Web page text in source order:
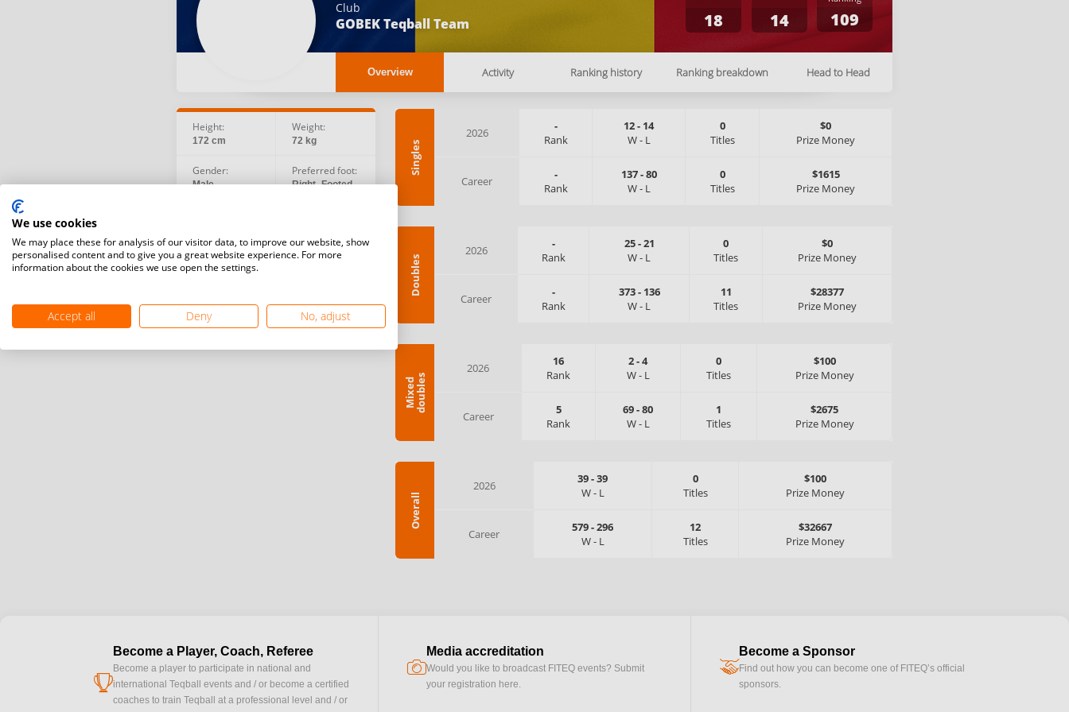
Club
GOBEK Teqball Team 18 14 109
Overview Activity Ranking history Ranking breakdown Head to Head
Height:
172 cm
Weight:
72 kg
Gender:
Male
Preferred foot:
Right -Footed
Instagram
Singles
2026
-
Rank
12- 14
W- L
0
Titles
$0
Prize Money
Career
-
Rank
137-80
W- L
0
Titles
$1615
Prize Money
Doubles
2026
-
Rank
25-21
W- L
0
Titles
$0
Prize Money
Career
-
Rank
373- 136
W- L
11
Titles
$28377
Prize Money
M
i
x
e
d
d
o
u
b
l
es
2026
16
Rank
2-4
W- L
0
Titles
$100
Prize Money
Career
5
Rank
69-80
W- L
1
Titles
$2675
Prize Money
Overall
2026 39-39
W- L
0
Titles
$100
Prize Money
Career 579-296
W- L
12
Titles
$32667
Prize Money
cup
Become a Player, Coach, Referee
Become a player to participate in national and
international Teqball events and / or become a certified
coaches to train Teqball at a professional level and / or
camera
Media accreditation
Would you like to broadcast FITEQ events? Submit
your registration here.
handshake
Become a Sponsor
Find out how you can become one of FITEQ’s official
sponsors.
We use cookies
We may place these for analysis of our visitor data, to improve our website, show
personalised content and to give you a great website experience. For more
information about the cookies we use open the settings.
Accept all Deny No, adjust